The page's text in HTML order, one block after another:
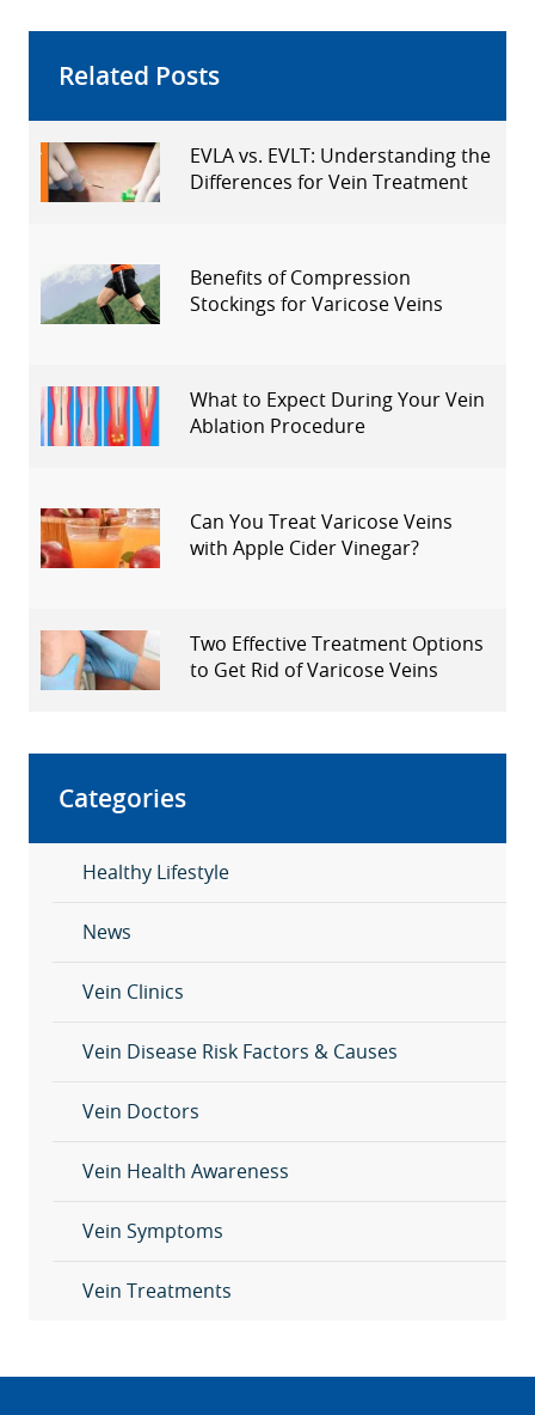
Related Posts
EVLA vs. EVLT: Understanding the
Differences for Vein Treatment
Benefits of Compression
Stockings for Varicose Veins
What to Expect During Your Vein
Ablation Procedure
Can You Treat Varicose Veins
with Apple Cider Vinegar?
Two Effective Treatment Options
to Get Rid of Varicose Veins
Categories
Healthy Lifestyle
News
Vein Clinics
Vein Disease Risk Factors & Causes
Vein Doctors
Vein Health Awareness
Vein Symptoms
Vein Treatments